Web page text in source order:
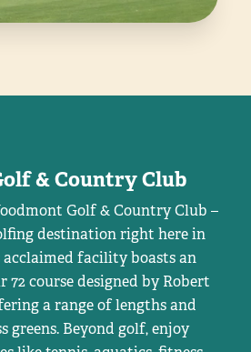
& Country Club
Golf & Country Club –
destination right here in
acclaimed facility boasts an
72 course designed by Robert
a range of lengths and
greens. Beyond golf, enjoy